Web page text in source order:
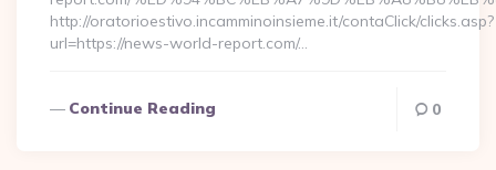
http://oratorioestivo.incamminoinsieme.it/contaClick/clicks.asp?
url=https://news-world-report.com/…
Continue Reading 0